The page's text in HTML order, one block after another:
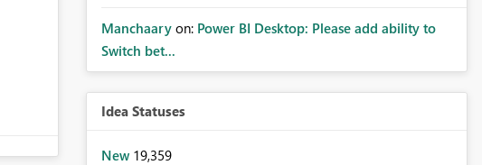
Manchaary on: Power BI Desktop: Please add ability to
Switch bet...
Idea Statuses
New 19,359